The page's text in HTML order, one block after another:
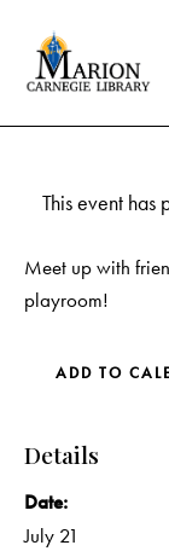
This event has
Meet up with
playroom!
ADD TO
Details
Date:
July 21